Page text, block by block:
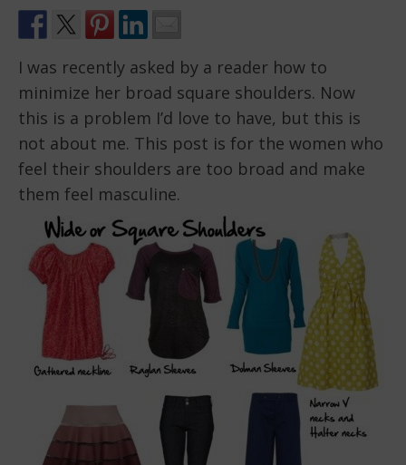
I was recently asked by a reader how to
minimize her broad square shoulders. Now
this is a problem I’d love to have, but this is
not about me. This post is for the women who
feel their shoulders are too broad and make
them feel masculine.